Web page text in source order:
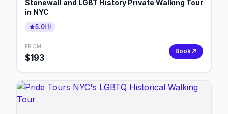
Stonewall and LGBT History Private Walking Tour
in NYC
5.0(1)
FROM
$193
Book